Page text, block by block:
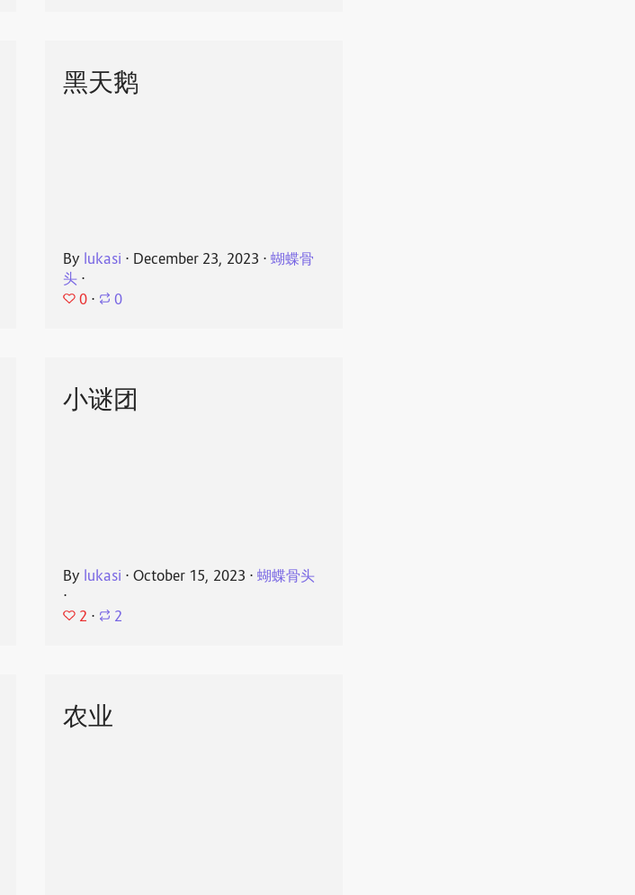
黑天鹅
By lukasi ⋅ December 23, 2023 ⋅ 蝴蝶骨
头 ⋅
0 ⋅ 0
小谜团
By lukasi ⋅ October 15, 2023 ⋅ 蝴蝶骨头
⋅
2 ⋅ 2
农业